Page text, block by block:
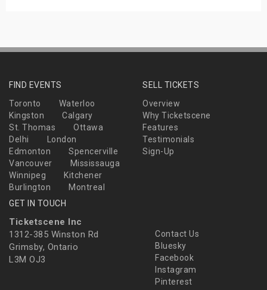
FIND EVENTS
Toronto
Waterloo
Kingston
Calgary
St. Thomas
Ottawa
Delhi
London
Edmonton
Spencerville
Vancouver
Mississauga
Winnipeg
Kitchener
Burlington
Montreal
SELL TICKETS
Overview
Why Ticketscene
Features
Testimonials
Sign-Up
GET IN TOUCH
Ticketscene Inc
1312-385 Winston Rd
Grimsby, Ontario
L3M OJ3
Contact Us
Bluesky
Facebook
Instagram
Pinterest